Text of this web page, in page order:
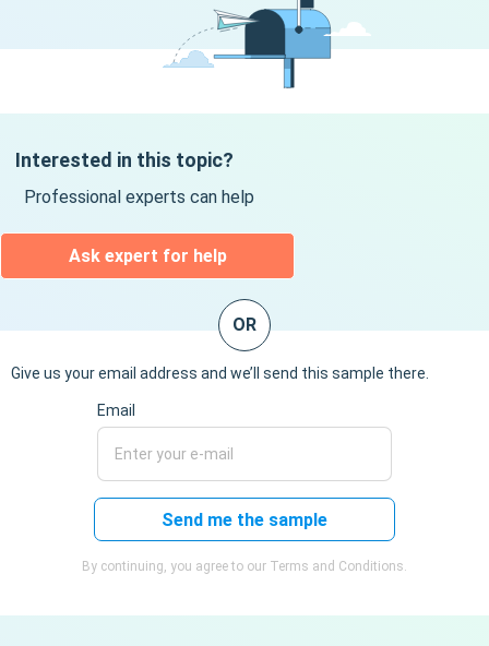
Interested in this topic?
Professional experts can help
Ask expert for help
OR
Give us your email address and we’ll send this sample there.
Email
Send me the sample
By continuing, you agree to our Terms and Conditions.